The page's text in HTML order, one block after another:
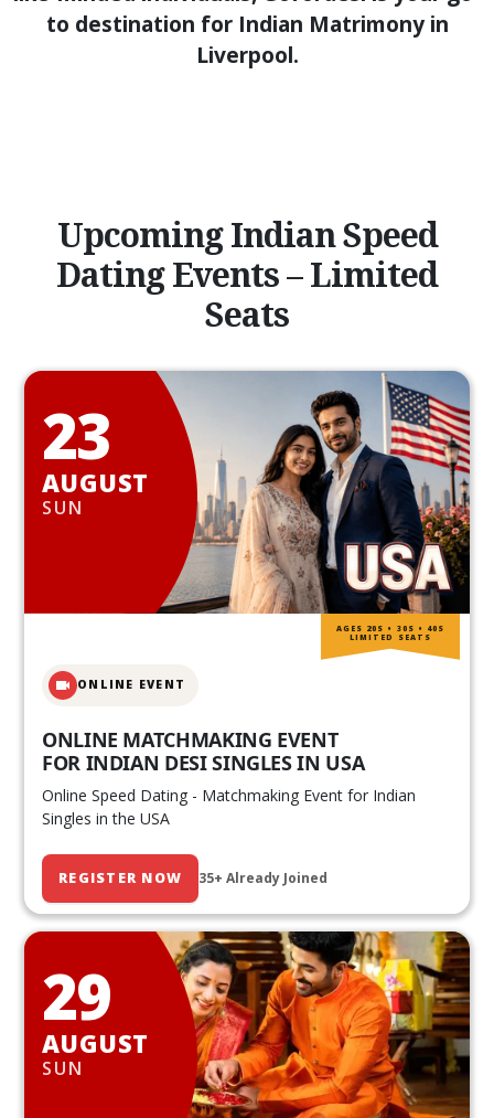
to destination for Indian Matrimony in
Liverpool.
Upcoming Indian Speed
Dating Events – Limited
Seats
23
AUGUST
SUN
ONLINE EVENT
ONLINE MATCHMAKING EVENT
FOR INDIAN DESI SINGLES IN USA
Online Speed Dating - Matchmaking Event for Indian
Singles in the USA
REGISTER NOW 35+ Already Joined
AGES 20S • 30S • 40S
LIMITED SEATS
29
AUGUST
SUN